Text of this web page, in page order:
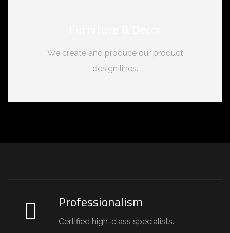
We create and produce our product
design lines.
Professionalism
Certified high-class specialists.